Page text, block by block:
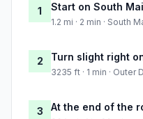
1 Start on South
1.2 mi · 2 min · South
2 Turn slight right
3235 ft · 1 min · Outer
3 At the end of the